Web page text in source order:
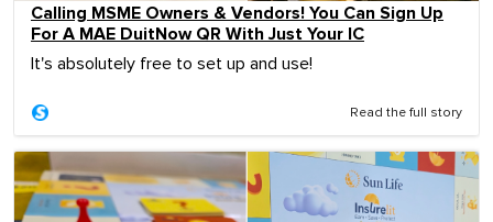
Calling MSME Owners & Vendors! You Can Sign Up
For A MAE DuitNow QR With Just Your IC
It's absolutely free to set up and use!
Read the full story